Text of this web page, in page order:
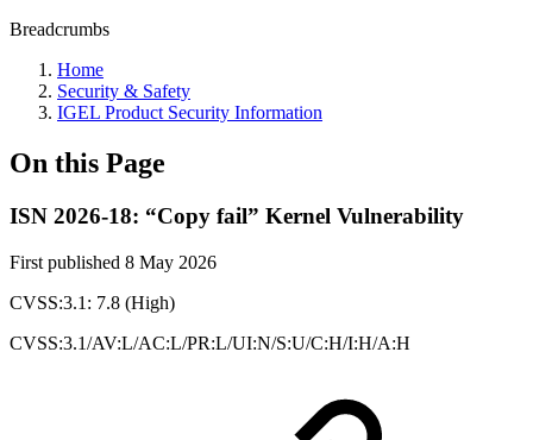
Breadcrumbs
Home
Security & Safety
IGEL Product Security Information
On this Page
ISN 2026-18: “Copy fail” Kernel Vulnerability
First published 8 May 2026
CVSS:3.1: 7.8 (High)
CVSS:3.1/AV:L/AC:L/PR:L/UI:N/S:U/C:H/I:H/A:H